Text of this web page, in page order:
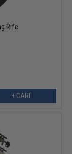
Rifle
+ CART